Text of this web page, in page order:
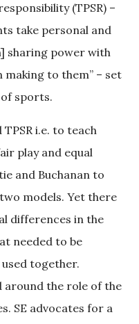
(TPSR) –
take personal and
sharing power with
to them” – set
sports.
i.e. to teach
play and equal
and Buchanan to
models. Yet there
differences in the
needed to be
together.
around the role of the
SE advocates for a